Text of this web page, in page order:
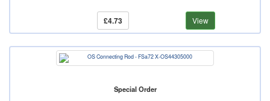
£4.73 View
Special Order